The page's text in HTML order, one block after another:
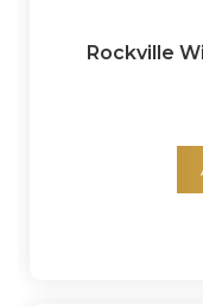
Rockville